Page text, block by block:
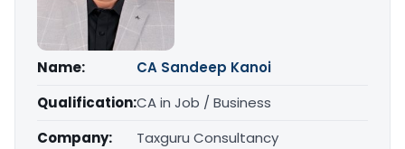
Name:
CA Sandeep Kanoi
Qualification:CA in Job / Business
Company:
Taxguru Consultancy